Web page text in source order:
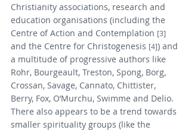
Christianity associations, research and
education organisations (including the
Centre of Action and Contemplation [3]
and the Centre for Christogenesis [4]) and
a multitude of progressive authors like
Rohr, Bourgeault, Treston, Spong, Borg,
Crossan, Savage, Cannato, Chittister,
Berry, Fox, O’Murchu, Swimme and Delio.
There also appears to be a trend towards
smaller spirituality groups (like the